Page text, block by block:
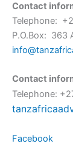
Contact
Telephone:
P.O.Box: 363
Contact
Telephone:
Facebook